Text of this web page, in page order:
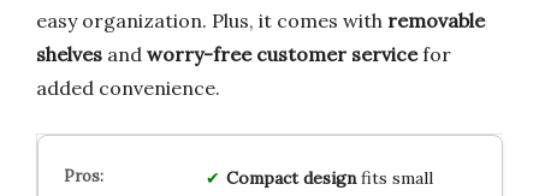
easy organization. Plus, it comes with removable
shelves and worry-free customer servicefor
added convenience.
Compact designfits small